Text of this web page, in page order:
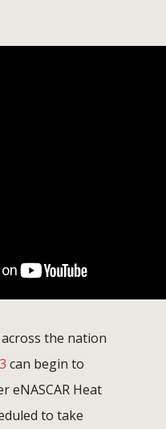
the nation
can begin to
eNASCAR Heat
to take